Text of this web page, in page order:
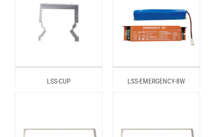
LSS-CUP LSS-EMERGENCY-8W